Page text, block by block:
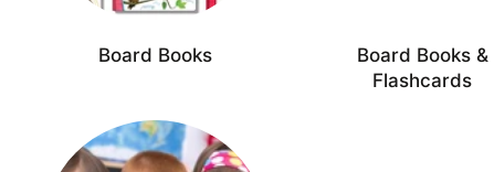
Board Books
Board Books &
Flashcards